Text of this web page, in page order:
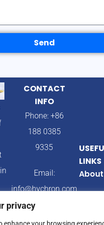
privacy
enhance your browsing
Send
CONTACT
INFO
Phone: +86
188 0385
9335
Email:
info@hychron.com
LINKS
About
Blog